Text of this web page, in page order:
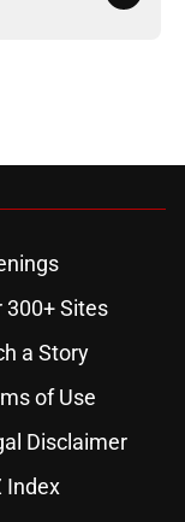
300+ Sites
a Story
of Use
Disclaimer
Index